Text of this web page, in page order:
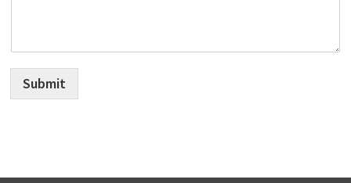
Submit